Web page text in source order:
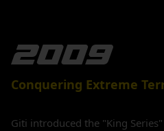
Conquering Extreme
Giti introduced the "King